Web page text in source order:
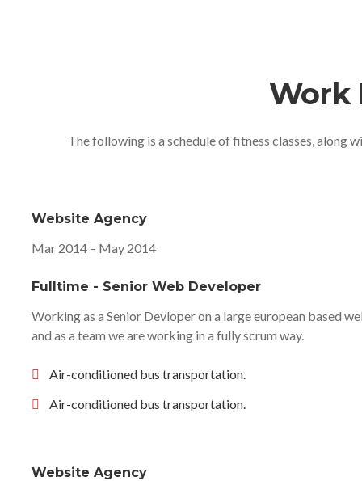
Work
The following is a schedule of fitness classes, along
Website Agency
Mar 2014 – May 2014
Fulltime - Senior Web Developer
Working as a Senior Devloper on a large european based
and as a team we are working in a fully scrum way.
Air-conditioned bus transportation.
Air-conditioned bus transportation.
Website Agency